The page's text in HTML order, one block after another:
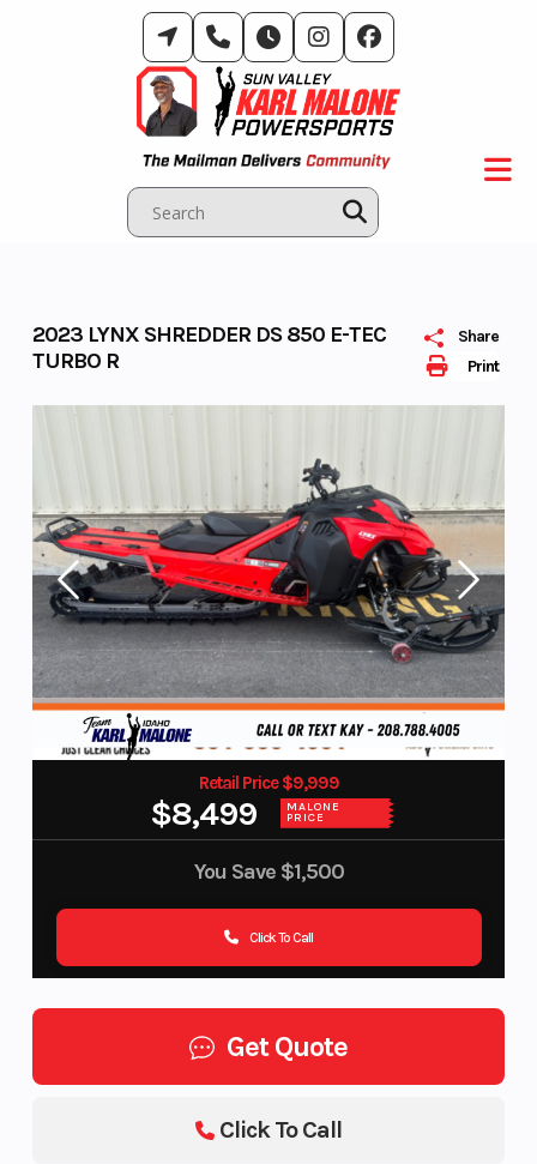
Print
Share
2023 LYNX SHREDDER DS 850 E-TEC
TURBO R
Retail Price $9,999
$8,499 MALONE
PRICE
You Save $1,500
Click To Call
Get Quote
Click To Call